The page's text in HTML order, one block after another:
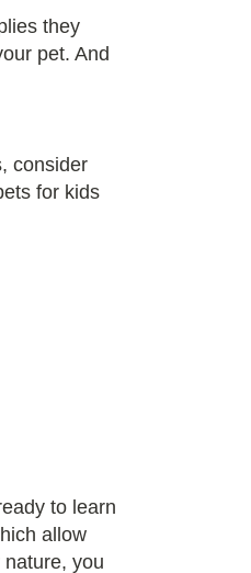
they
pet. And
consider
for kids
to learn
allow
you